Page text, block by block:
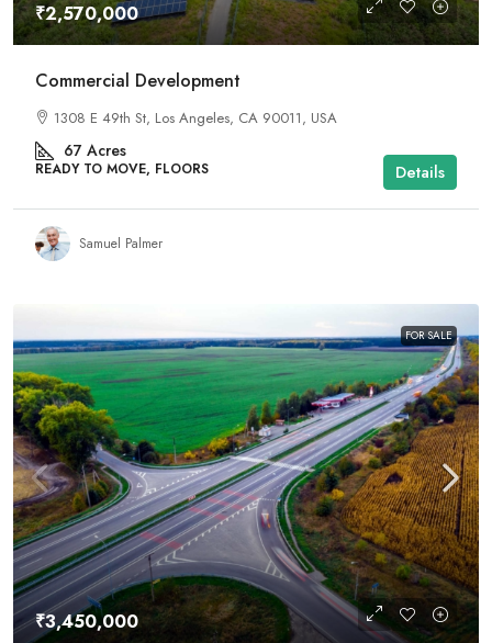
₹2,570,000
Commercial Development
1308 E 49th St, Los Angeles, CA 90011, USA
67 Acres
READY TO MOVE, FLOORS Details
Samuel Palmer
FOR SALE
₹3,450,000